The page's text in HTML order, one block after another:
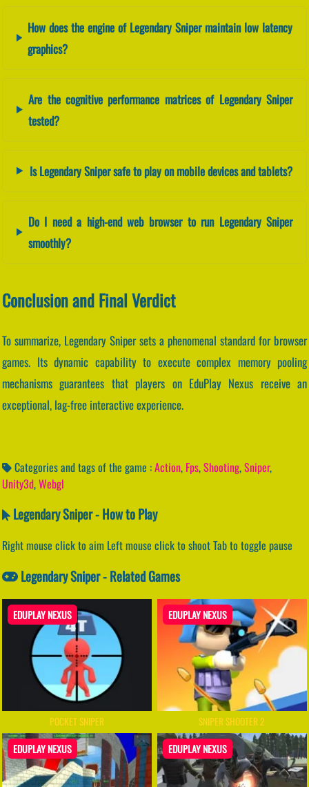
How does the engine of Legendary Sniper maintain low latency
graphics?
Are the cognitive performance matrices of Legendary Sniper
tested?
Is Legendary Sniper safe to play on mobile devices and tablets?
Do I need a high-end web browser to run Legendary Sniper
smoothly?
Conclusion and Final Verdict
To summarize, Legendary Sniper sets a phenomenal standard for browser
games. Its dynamic capability to execute complex memory pooling
mechanisms guarantees that players on EduPlay Nexus receive an
exceptional, lag-free interactive experience.
Categories and tags of the game :Action, Fps,Shooting,Sniper,
Unity3d,Webgl
Legendary Sniper - How to Play
Right mouse click to aim Left mouse click to shoot Tab to toggle pause
Legendary Sniper - Related Games
EDUPLAY NEXUS
POCKET SNIPER
EDUPLAY NEXUS
SNIPER SHOOTER 2
EDUPLAY NEXUS EDUPLAY NEXUS